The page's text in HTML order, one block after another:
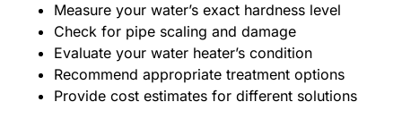
Measure your water’s exact hardness level
Check for pipe scaling and damage
Evaluate your water heater’s condition
Recommend appropriate treatment options
Provide cost estimates for different solutions